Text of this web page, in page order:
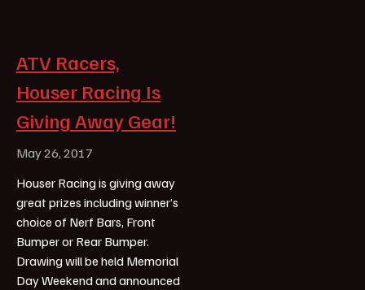
ATV Racers,
Houser Racing Is
Giving Away Gear!
May 26, 2017
Houser Racing is giving away
great prizes including winner’s
choice of Nerf Bars, Front
Bumper or Rear Bumper.
Drawing will be held Memorial
Day Weekend and announced